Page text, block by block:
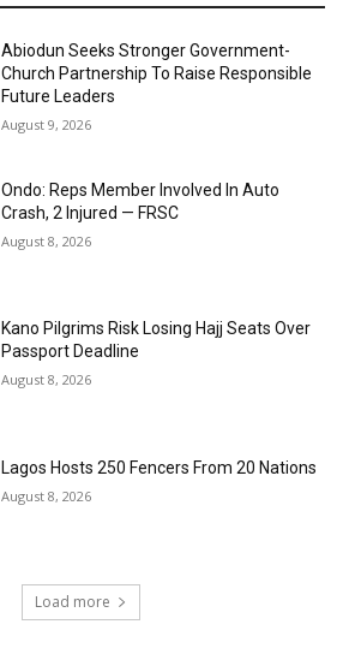
Abiodun Seeks Stronger Government-
Church Partnership To Raise Responsible
Future Leaders
August 9, 2026
Ondo: Reps Member Involved In Auto
Crash, 2 Injured — FRSC
August 8, 2026
Kano Pilgrims Risk Losing Hajj Seats Over
Passport Deadline
August 8, 2026
Lagos Hosts 250 Fencers From 20 Nations
August 8, 2026
Load more